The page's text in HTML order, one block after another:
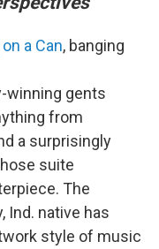
a Can, banging
winning gents
from
a surprisingly
suite
The
Ind. native has
style of music